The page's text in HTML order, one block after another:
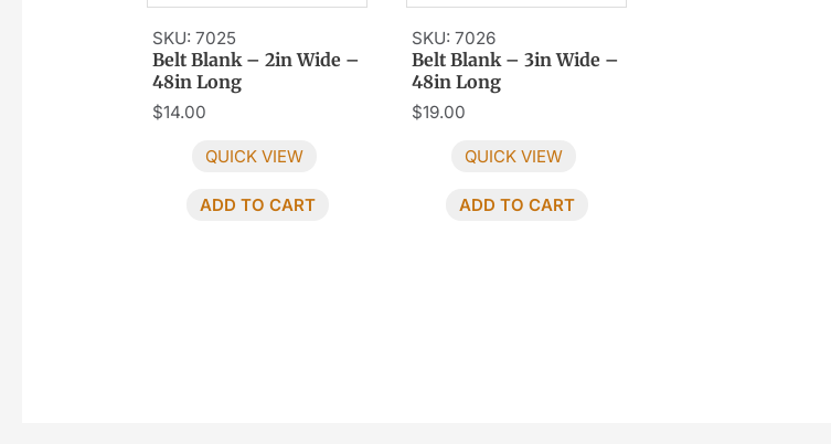
SKU: 7025
Belt Blank – 2in Wide –
48in Long
$14.00
QUICK VIEW
ADD TO CART
SKU: 7026
Belt Blank – 3in Wide –
48in Long
$19.00
QUICK VIEW
ADD TO CART